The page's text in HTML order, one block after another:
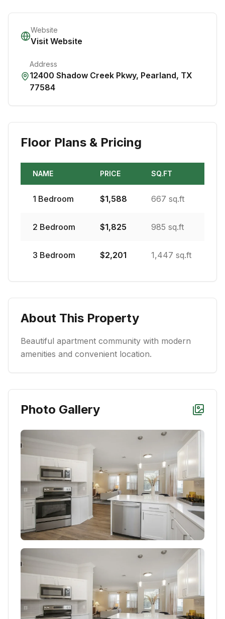
Website
Visit Website
Address
12400 Shadow Creek Pkwy, Pearland, TX
77584
Floor Plans & Pricing
NAME PRICE SQ.FT
1 Bedroom $1,588 667 sq.ft
2 Bedroom $1,825 985 sq.ft
3 Bedroom $2,201 1,447 sq.ft
About This Property
Beautiful apartment community with modern
amenities and convenient location.
Photo Gallery